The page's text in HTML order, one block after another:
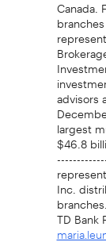
advisors
largest
$46.8
Inc.
TD Bank